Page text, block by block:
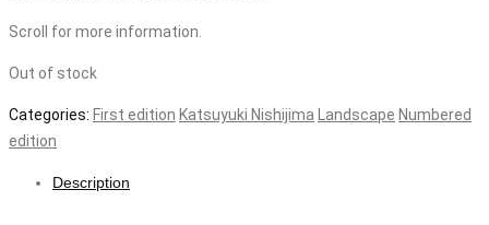
Scroll for more information.
Out of stock
Categories: First edition Katsuyuki Nishijima Landscape Numbered
edition
Description